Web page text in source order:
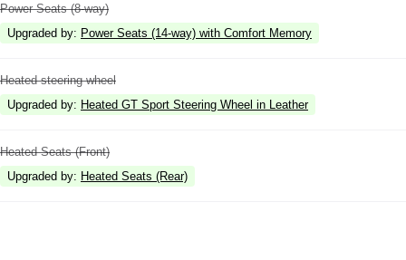
Power Seats (8-way)
Upgraded by: Power Seats (14-way) with Comfort Memory
Heated steering wheel
Upgraded by: Heated GT Sport Steering Wheel in Leather
Heated Seats (Front)
Upgraded by: Heated Seats (Rear)